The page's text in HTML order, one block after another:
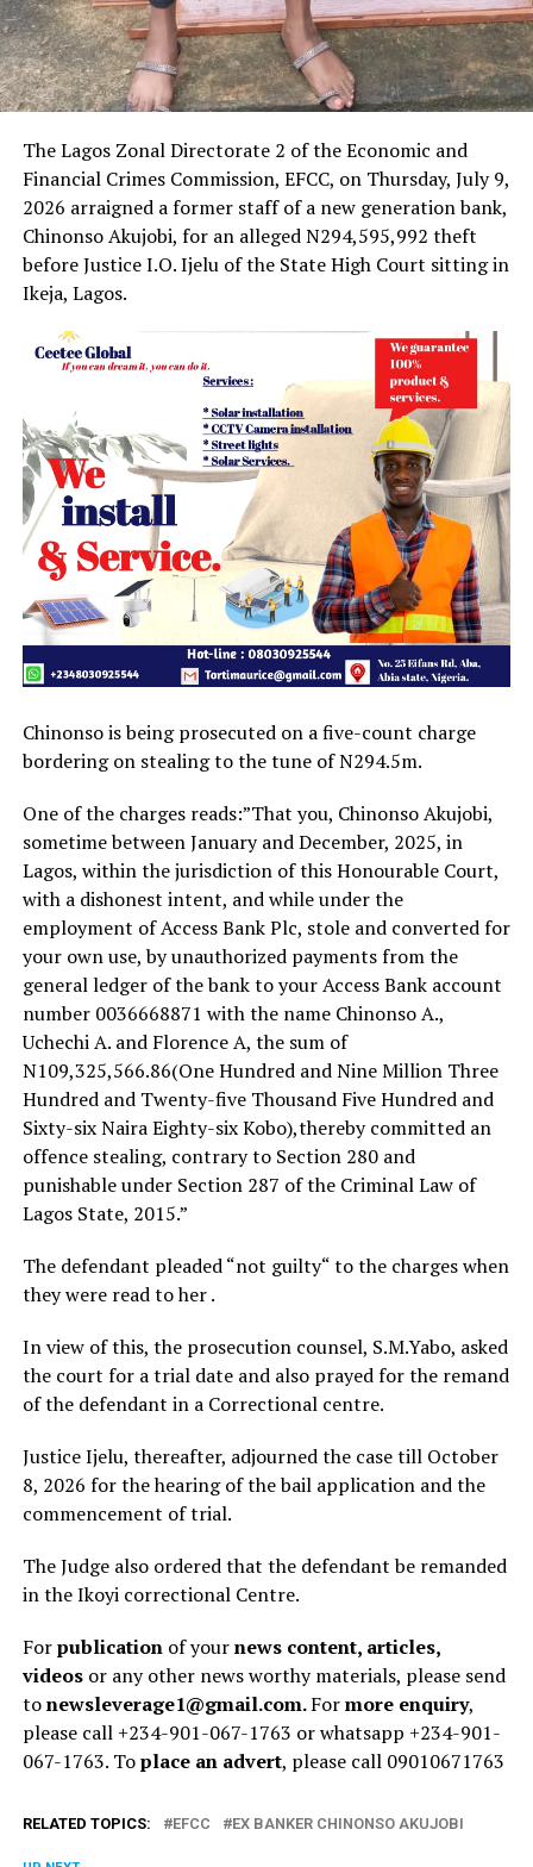
‎The Lagos Zonal Directorate 2 of the Economic and
Financial Crimes Commission, EFCC, on Thursday, July 9,
2026 arraigned a former staff of a new generation bank,
Chinonso Akujobi, for an alleged N294,595,992 theft
before Justice I.O. Ijelu of the State High Court sitting in
Ikeja, Lagos.
Chinonso is being prosecuted on a five-count charge
bordering on stealing to the tune of N294.5m.
One of the charges reads:”That you, Chinonso Akujobi,
sometime between January and December, 2025, in
Lagos, within the jurisdiction of this Honourable Court,
with a dishonest intent, and while under the
employment of Access Bank Plc, stole and converted for
your own use, by unauthorized payments from the
general ledger of the bank to your Access Bank account
number 0036668871 with the name Chinonso A.,
Uchechi A. and Florence A, the sum of
N109,325,566.86(One Hundred and Nine Million Three
Hundred and Twenty-five Thousand Five Hundred and
Sixty-six Naira Eighty-six Kobo),thereby committed an
offence stealing, contrary to Section 280 and
punishable under Section 287 of the Criminal Law of
Lagos State, 2015.”
‎The defendant pleaded “not guilty“ to the charges when
they were read to her .
‎In view of this, the prosecution counsel, S.M.Yabo, asked
the court for a trial date and also prayed for the remand
of the defendant in a Correctional centre.
Justice Ijelu, thereafter, adjourned the case till October
8, 2026 for the hearing of the bail application and the
commencement of trial.
The Judge also ordered that the defendant be remanded
in the Ikoyi correctional Centre.
Forpublicationof yournews content, articles,
videosor any other news worthy materials, please send
tonewsleverage1@gmail.com.Formore enquiry,
please call +234-901-067-1763 or whatsapp +234-901-
067-1763. Toplace an advert, please call 09010671763
RELATED TOPICS: EFCC EX BANKER CHINONSO AKUJOBI